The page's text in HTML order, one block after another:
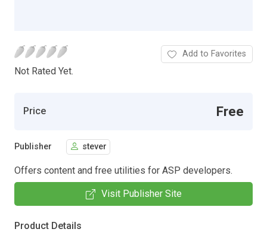
Not Rated Yet.
Add to Favorites
Price Free
Publisher stever
Offers content and free utilities for ASP developers.
Visit Publisher Site
Product Details